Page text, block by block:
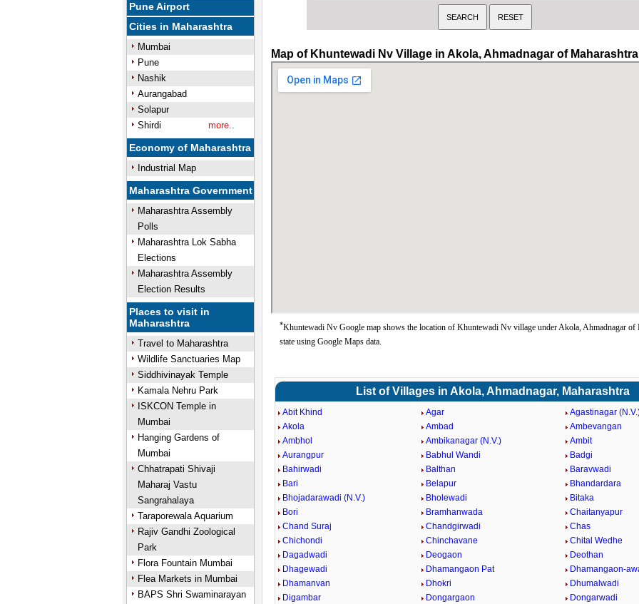
Pune Airport
Cities in Maharashtra
Mumbai
Pune
Nashik
Aurangabad
Solapur
Shirdi
more..
Economy of Maharashtra
Industrial Map
Maharashtra Government
Maharashtra Assembly
Polls
Maharashtra Lok Sabha
Elections
Maharashtra Assembly
Election Results
Places to visit in
Maharashtra
Travel to Maharashtra
Wildlife Sanctuaries Map
Siddhivinayak Temple
Kamala Nehru Park
ISKCON Temple in
Mumbai
Hanging Gardens of
Mumbai
Chhatrapati Shivaji
Maharaj Vastu
Sangrahalaya
Taraporewala Aquarium
Rajiv Gandhi Zoological
Park
Flora Fountain Mumbai
Flea Markets in Mumbai
BAPS Shri Swaminarayan
Map of Khuntewadi Nv Village in Akola, Ahmadnagar of Maharashtra
*Khuntewadi Nv Google map shows the location of Khuntewadi Nv village under Akola, Ahmadnagar of
state using Google Maps data.
List of Villages in Akola, Ahmadnagar, Maharashtra
Abit Khind Agar
Agastinagar
Akola
Ambad
Ambevangan
Ambhol
Ambikanagar (N.V.)
Ambit
Aurangpur
Babhul Wandi
Badgi
Bahirwadi
Balthan
Baravwadi
Bari
Belapur
Bhandardara
Bhojadarawadi (N.V.)
Bholewadi
Bitaka
Bori
Bramhanwada
Chaitanyapur
Chand Suraj
Chandgirwadi
Chas
Chichondi
Chinchavane
Chital Wedhe
Dagadwadi
Deogaon
Deothan
Dhagewadi
Dhamangaon Pat
Dhamangaon-
Dhamanvan
Dhokri
Dhumalwadi
Digambar
Dongargaon
Dongarwadi